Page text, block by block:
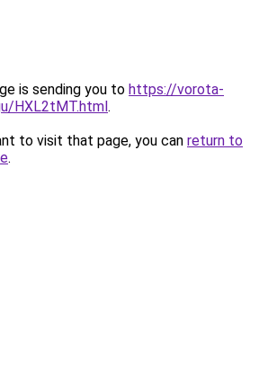
is sending you to https://vorota-
HXL2tMT.html.
to visit that page, you can return to
.